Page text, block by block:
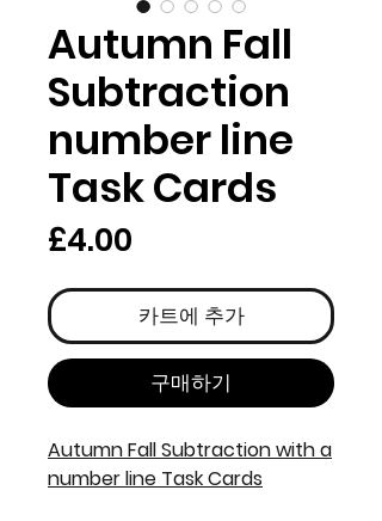
Autumn Fall
Subtraction
number line
Task Cards
£4.00
격
카트에 추가
구매하기
Autumn Fall Subtraction with a
number line Task Cards